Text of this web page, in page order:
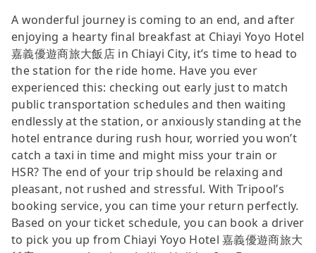
A wonderful journey is coming to an end, and after
enjoying a hearty final breakfast at Chiayi Yoyo Hotel
嘉義優遊商旅大飯店 in Chiayi City, it’s time to head to
the station for the ride home. Have you ever
experienced this: checking out early just to match
public transportation schedules and then waiting
endlessly at the station, or anxiously standing at the
hotel entrance during rush hour, worried you won’t
catch a taxi in time and might miss your train or
HSR? The end of your trip should be relaxing and
pleasant, not rushed and stressful. With Tripool’s
booking service, you can time your return perfectly.
Based on your ticket schedule, you can book a driver
to pick you up from Chiayi Yoyo Hotel 嘉義優遊商旅大